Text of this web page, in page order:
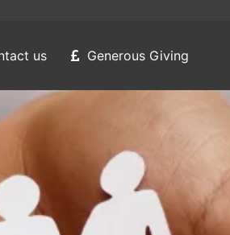
us Generous Giving